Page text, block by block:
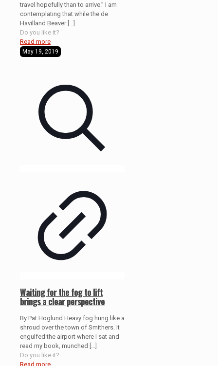
travel hopefully than to arrive.” I am
contemplating that while the de
Havilland Beaver[…]
Do you like it?
Read more
May 19, 2019
Waiting for the fog to lift
brings a clear perspective
By Pat Hoglund Heavy fog hung like a
shroud over the town of Smithers. It
engulfed the airport where I sat and
read my book, munched
Do you like it?
Read more